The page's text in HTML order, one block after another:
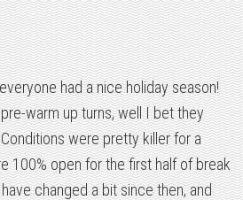
had a nice holiday season!
warm up turns, well I bet they
were pretty killer for a
100% open for the first half of break
changed a bit since then, and